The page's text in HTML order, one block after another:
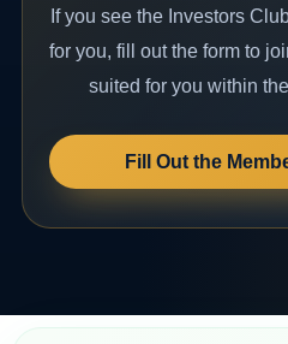
If you see the Investors
for you, fill out the form to
suited for you within
Fill Out the